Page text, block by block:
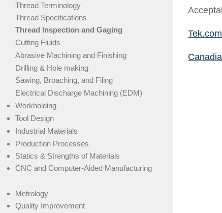
Thread Terminology
Thread Specifications
Thread Inspection and Gaging
Cutting Fluids
Abrasive Machining and Finishing
Drilling & Hole making
Sawing, Broaching, and Filing
Electrical Discharge Machining (EDM)
Workholding
Tool Design
Industrial Materials
Production Processes
Statics & Strengths of Materials
CNC and Computer-Aided Manufacturing
Metrology
Quality Improvement